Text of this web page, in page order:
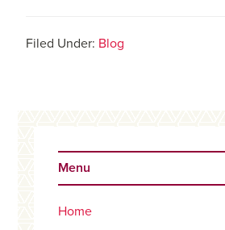
Filed Under: Blog
Sidebar
Menu
Home